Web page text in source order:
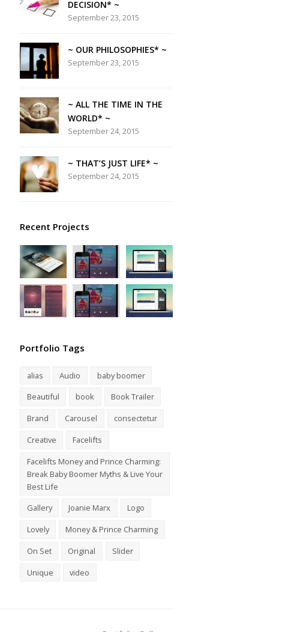
DECISION* ~
September 23, 2015
~ OUR PHILOSOPHIES* ~
September 23, 2015
~ ALL THE TIME IN THE
WORLD* ~
September 24, 2015
~ THAT’S JUST LIFE* ~
September 24, 2015
Recent Projects
Portfolio Tags
alias Audio
baby boomer
Beautiful
book
Book Trailer
Brand
Carousel
consectetur
Creative
Facelifts
Facelifts Money and Prince Charming:
Break Baby Boomer Myths & Live Your
Best Life
Gallery
Joanie Marx
Logo
Lovely
Money & Prince Charming
On Set
Original
Slider
Unique
video